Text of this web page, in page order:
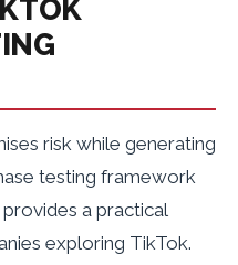
risk while generating
testing framework
a practical
exploring TikTok.